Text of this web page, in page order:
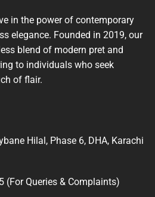
in the power of contemporary
elegance. Founded in 2019, our
blend of modern pret and
to individuals who seek
of flair.
Hilal, Phase 6, DHA, Karachi
(For Queries & Complaints)